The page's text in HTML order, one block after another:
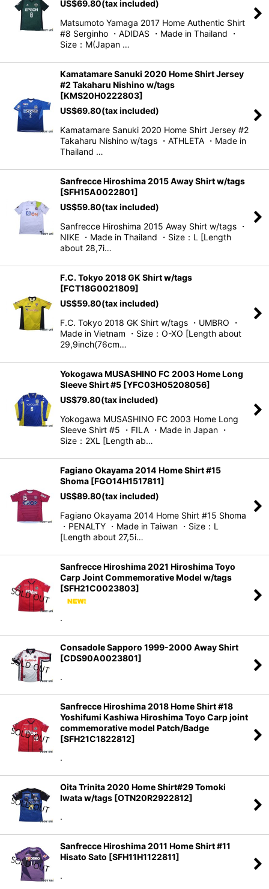
US$69.80(tax included)
Matsumoto Yamaga 2017 Home Authentic Shirt
#8 Serginho ・ADIDAS ・Made in Thailand ・
Size：M(Japan …
Kamatamare Sanuki 2020 Home Shirt Jersey
#2 Takaharu Nishino w/tags
[KMS20H0222803]
US$69.80(tax included)
Kamatamare Sanuki 2020 Home Shirt Jersey #2
Takaharu Nishino w/tags ・ATHLETA ・Made in
Thailand …
Sanfrecce Hiroshima 2015 Away Shirt w/tags
[SFH15A0022801]
US$59.80(tax included)
Sanfrecce Hiroshima 2015 Away Shirt w/tags ・
NIKE ・Made in Thailand ・Size：L [Length
about 28,7i…
F.C. Tokyo 2018 GK Shirt w/tags
[FCT18G0021809]
US$59.80(tax included)
F.C. Tokyo 2018 GK Shirt w/tags ・UMBRO ・
Made in Vietnam ・Size：O-XO [Length about
29,9inch(76cm…
Yokogawa MUSASHINO FC 2003 Home Long
Sleeve Shirt #5 [YFC03H05208056]
US$79.80(tax included)
Yokogawa MUSASHINO FC 2003 Home Long
Sleeve Shirt #5 ・FILA ・Made in Japan ・
Size：2XL [Length ab…
Fagiano Okayama 2014 Home Shirt #15
Shoma [FGO14H1517811]
US$89.80(tax included)
Fagiano Okayama 2014 Home Shirt #15 Shoma
・PENALTY ・Made in Taiwan ・Size：L
[Length about 27,5i…
Sanfrecce Hiroshima 2021 Hiroshima Toyo
Carp Joint Commemorative Model w/tags
[SFH21C0023803]
.
Consadole Sapporo 1999-2000 Away Shirt
[CDS90A0023801]
.
Sanfrecce Hiroshima 2018 Home Shirt #18
Yoshifumi Kashiwa Hiroshima Toyo Carp joint
commemorative model Patch/Badge
[SFH21C1822812]
.
Oita Trinita 2020 Home Shirt#29 Tomoki
Iwata w/tags [OTN20R2922812]
.
Sanfrecce Hiroshima 2011 Home Shirt #11
Hisato Sato [SFH11H1122811]
.